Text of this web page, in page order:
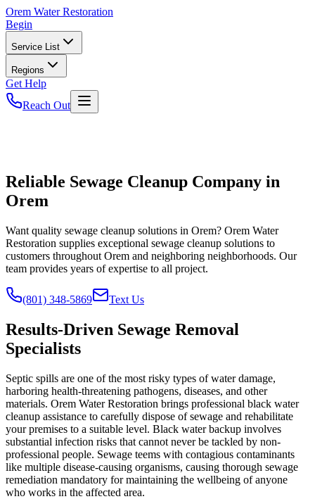
Orem Water Restoration
Begin
Service List
Regions
Get Help
Reach Out
Reliable Sewage Cleanup Company in
Orem
Want quality sewage cleanup solutions in Orem? Orem Water
Restoration supplies exceptional sewage cleanup solutions to
customers throughout Orem and neighboring neighborhoods. Our
team provides years of expertise to all project.
(801) 348-5869 Text Us
Results-Driven Sewage Removal
Specialists
Septic spills are one of the most risky types of water damage,
harboring health-threatening pathogens, diseases, and other
materials. Orem Water Restoration brings professional black water
cleanup assistance to carefully dispose of sewage and rehabilitate
your premises to a suitable level. Black water backup involves
substantial infection risks that cannot never be tackled by non-
professional people. Sewage teems with contagious contaminants
like multiple disease-causing organisms, causing thorough sewage
remediation mandatory for maintaining the wellbeing of anyone
who works in the affected area.